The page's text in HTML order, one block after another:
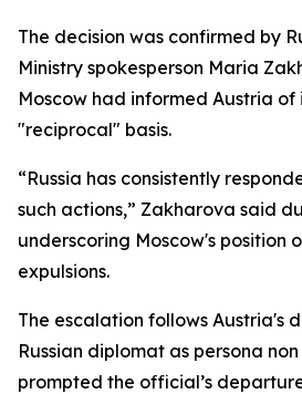
The decision was confirmed by
Ministry spokesperson Maria
Moscow had informed Austria
"reciprocal" basis.
“Russia has consistently
such actions,” Zakharova said
underscoring Moscow's position
expulsions.
The escalation follows Austria's
Russian diplomat as persona
prompted the official’s